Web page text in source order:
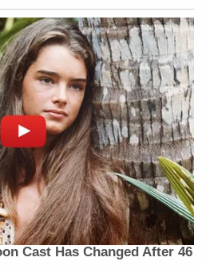
CNN NEWS
CENTRAL:
267
CHRIS
REPORTS:
133
CNN NEWS
CENTRAL:
282
CHRIS
REPORTS:
112 [2:15 PM-
PM]
CNN NEWS
CENTRAL:
453
KATY TUR
REPORTS:
153
Cast Has Changed After 46